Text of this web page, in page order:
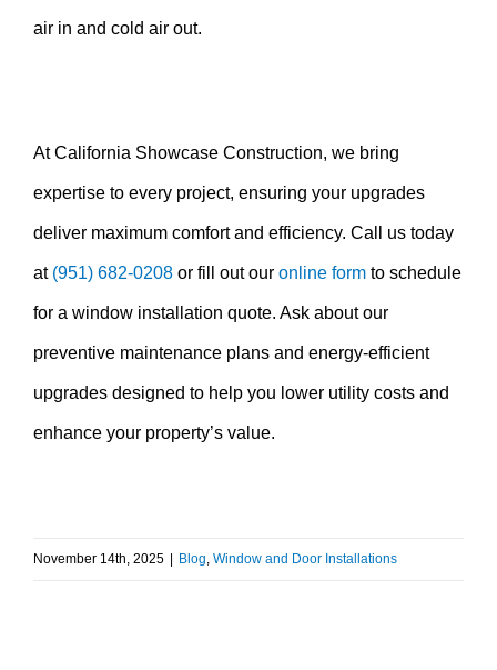
air in and cold air out.
At California Showcase Construction, we bring
expertise to every project, ensuring your upgrades
deliver maximum comfort and efficiency. Call us today
at (951) 682-0208 or fill out our online form to schedule
for a window installation quote. Ask about our
preventive maintenance plans and energy-efficient
upgrades designed to help you lower utility costs and
enhance your property’s value.
November 14th, 2025 Blog, Window and Door Installations